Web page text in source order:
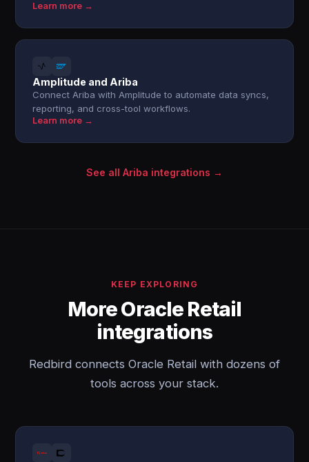
Learn more →
Amplitude and Ariba
Connect Ariba with Amplitude to automate data syncs,
reporting, and cross-tool workflows.
Learn more →
See all Ariba integrations →
KEEP EXPLORING
More Oracle Retail
integrations
Redbird connects Oracle Retail with dozens of
tools across your stack.